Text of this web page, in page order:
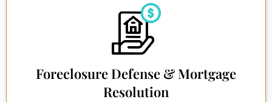
Foreclosure Defense & Mortgage
Resolution